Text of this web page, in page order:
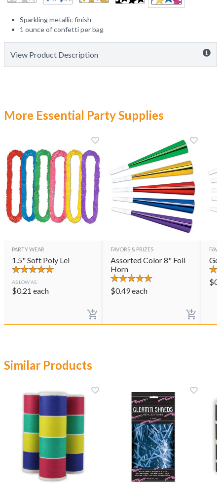
Sparkling metallic finish
1 ounce of confetti per bag
View Product Description
More Essential Party Supplies
PARTY WEAR
1.5" Soft Poly Lei
AS LOW AS
$0.21 each
FAVORS & PRIZES
Assorted Color 8" Foil
Horn
$0.49each
$
Similar Products